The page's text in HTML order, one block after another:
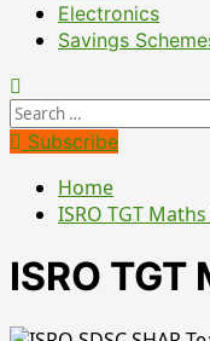
Electronics
Savings
Search
for:Subscribe
Home
ISRO TGT
ISRO